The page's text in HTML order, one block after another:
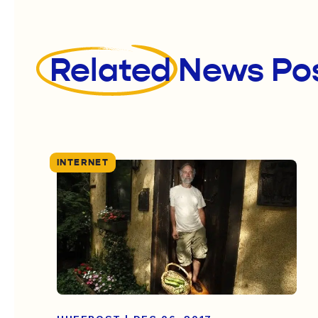
RelatedNews
INTERNET